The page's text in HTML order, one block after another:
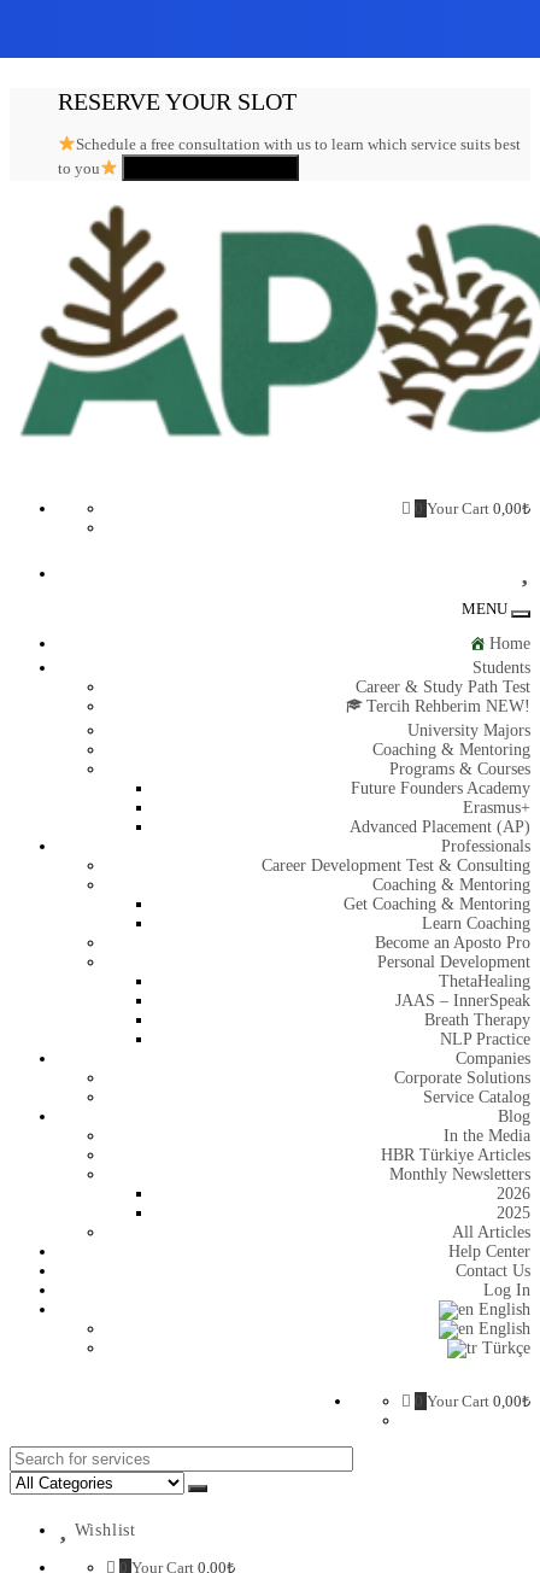
RESERVE YOUR SLOT
Schedule a free consultation with us to learn which service suits best
to you
0 Your Cart 0,00₺
MENU
Home
Students
Career & Study Path Test
Tercih Rehberim NEW!
University Majors
Coaching & Mentoring
Programs & Courses
Future Founders Academy
Erasmus+
Advanced Placement (AP)
Professionals
Career Development Test & Consulting
Coaching & Mentoring
Get Coaching & Mentoring
Learn Coaching
Become an Aposto Pro
Personal Development
ThetaHealing
JAAS – InnerSpeak
Breath Therapy
NLP Practice
Companies
Corporate Solutions
Service Catalog
Blog
In the Media
HBR Türkiye Articles
Monthly Newsletters
2026
2025
All Articles
Help Center
Contact Us
Log In
English
English
Türkçe
0 Your Cart 0,00₺
Search
for:
Wishlist
0 Your Cart 0,00₺